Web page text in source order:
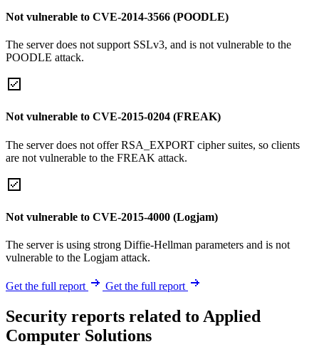
Not vulnerable to CVE-2014-3566 (POODLE)
The server does not support SSLv3, and is not vulnerable to the
POODLE attack.
Not vulnerable to CVE-2015-0204 (FREAK)
The server does not offer RSA_EXPORT cipher suites, so clients
are not vulnerable to the FREAK attack.
Not vulnerable to CVE-2015-4000 (Logjam)
The server is using strong Diffie-Hellman parameters and is not
vulnerable to the Logjam attack.
Get the full report Get the full report
Security reports related to Applied
Computer Solutions